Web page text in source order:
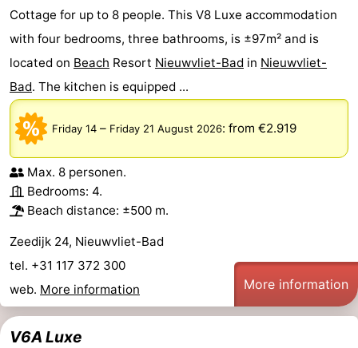
Cottage for up to 8 people. This V8 Luxe accommodation
with four bedrooms, three bathrooms, is ±97m² and is
located on Beach Resort Nieuwvliet-Bad in Nieuwvliet-
Bad. The kitchen is equipped ...
Friday 14 – Friday 21 August 2026: from €2.919
Max. 8 personen.
Bedrooms: 4.
Beach distance: ±500 m.
Zeedijk 24, Nieuwvliet-Bad
tel. +31 117 372 300
web. More information More information
V6A Luxe